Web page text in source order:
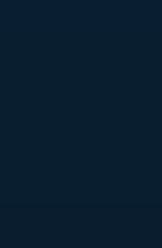
Car driver on
Car
Car Pool
Car Rental
Car Repair
Car
Car Service
Car
Career